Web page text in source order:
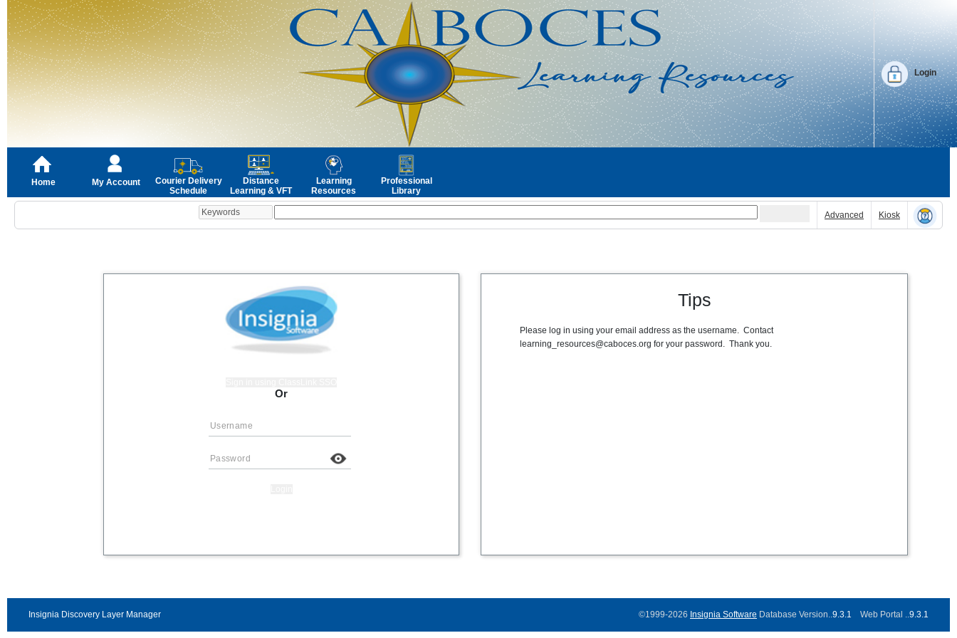
Login
Home My Account
Courier Delivery
Schedule
Distance
Learning & VFT
Learning
Resources
Professional
Library
Advanced Kiosk
Or
Tips
Please log in using your email address as the username. Contact
learning_resources@caboces.org for your password. Thank you.
Insignia Discovery Layer Manager ©1999-2026 Insignia Software Database Version..9.3.1 Web Portal ..9.3.1